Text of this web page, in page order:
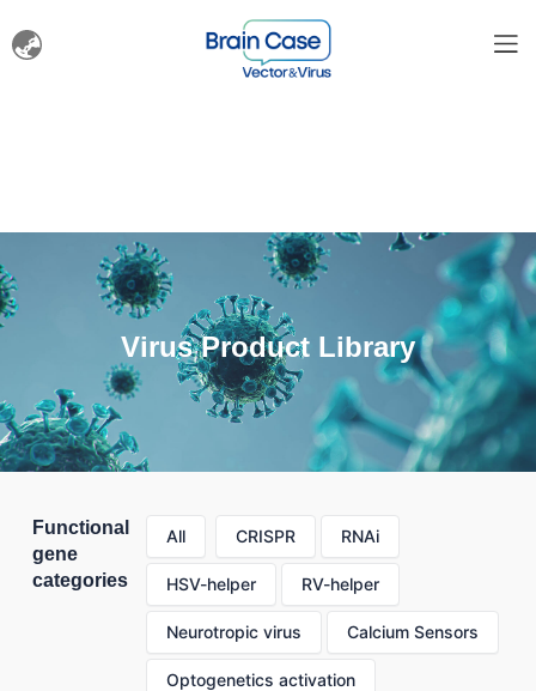
Virus Product Library
Functional
gene
categories
All CRISPR RNAi
HSV-helper RV-helper
Neurotropic virus Calcium Sensors
Optogenetics activation